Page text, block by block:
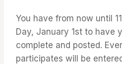
You have from now until
Day, January 1st to have
complete and posted.
participates will be